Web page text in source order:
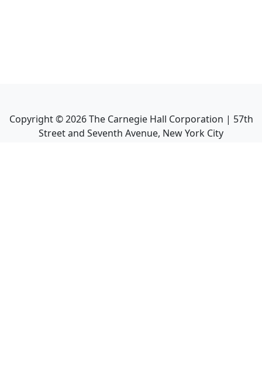
Copyright ©2026The Carnegie Hall Corporation | 57th
Street and Seventh Avenue, New York City